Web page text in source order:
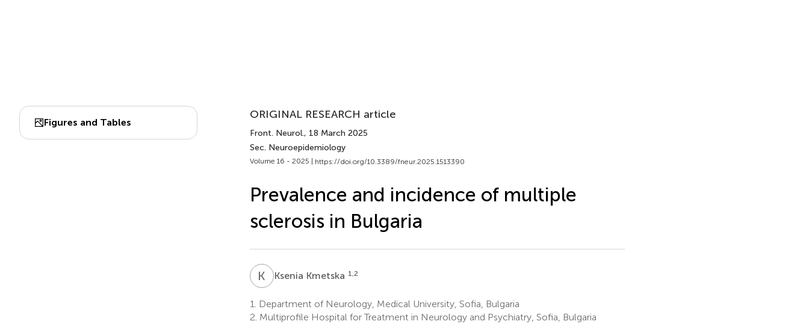
Figures and Tables
ORIGINAL RESEARCH article
Front. Neurol., 18 March 2025
Sec. Neuroepidemiology
Volume 16 - 2025 | https://doi.org/10.3389/fneur.2025.1513390
Prevalence and incidence of multiple
sclerosis in Bulgaria
K KKsenia Kmetska 1,2
1.
Department of Neurology, Medical University, Sofia, Bulgaria
2. Multiprofile Hospital for Treatment in Neurology and Psychiatry, Sofia, Bulgaria